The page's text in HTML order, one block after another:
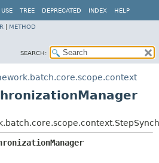
USE TREE DEPRECATED INDEX HELP
METHOD
SEARCH: